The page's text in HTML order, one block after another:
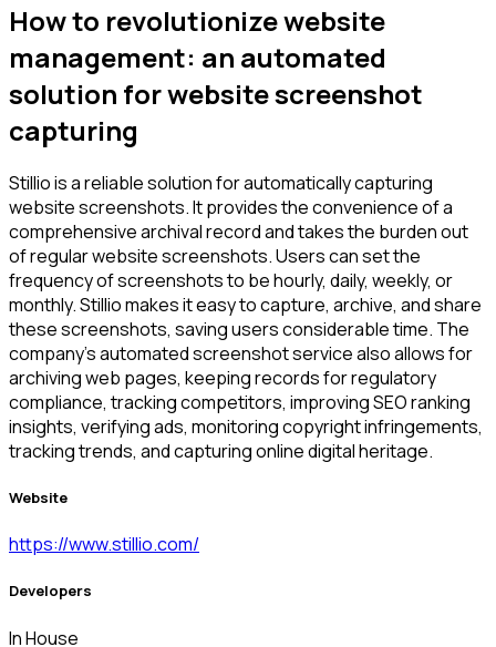
How to revolutionize website
management: an automated
solution for website screenshot
capturing
Stillio is a reliable solution for automatically capturing
website screenshots. It provides the convenience of a
comprehensive archival record and takes the burden out
of regular website screenshots. Users can set the
frequency of screenshots to be hourly, daily, weekly, or
monthly. Stillio makes it easy to capture, archive, and share
these screenshots, saving users considerable time. The
company's automated screenshot service also allows for
archiving web pages, keeping records for regulatory
compliance, tracking competitors, improving SEO ranking
insights, verifying ads, monitoring copyright infringements,
tracking trends, and capturing online digital heritage.
Website
https://www.stillio.com/
Developers
In House